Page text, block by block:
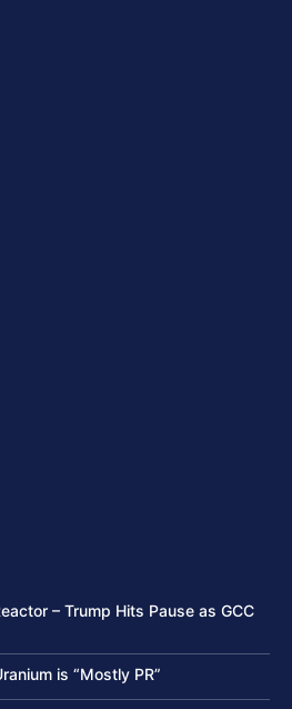
– Trump Hits Pause as GCC
is “Mostly PR”